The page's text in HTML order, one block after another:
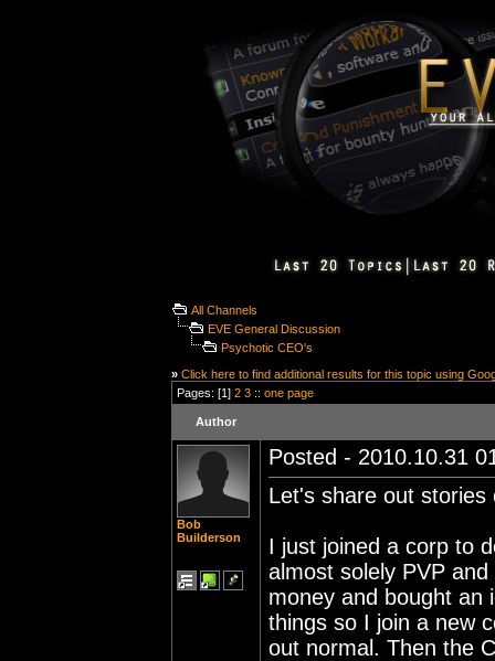
All Channels
EVE General Discussion
Psychotic CEO's
» Click here to find additional results for this topic using
Pages: [1] 2 3 :: one page
Author
Bob
Builderson
Posted - 2010.10.31
Let's share out stories
I just joined a corp to
almost solely PVP
money and bought an
things so I join a new
out normal. Then the